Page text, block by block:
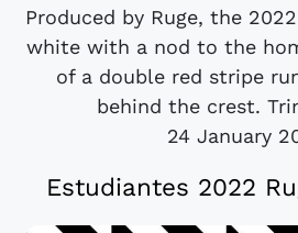
Produced by Ruge, the
white with a nod to the
of a double red stripe
behind the crest.
24 January
Estudiantes 2022